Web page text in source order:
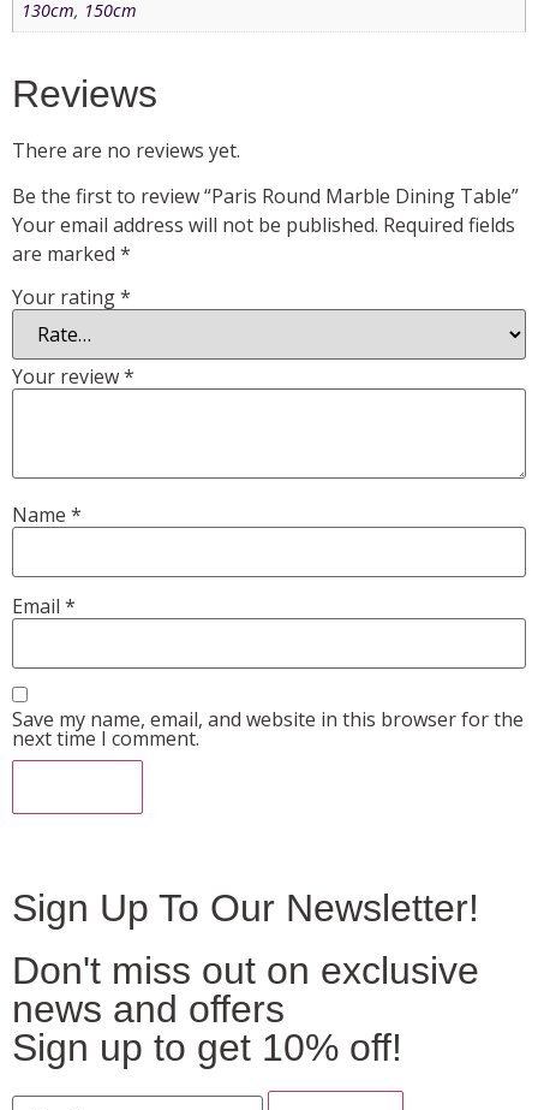
130cm, 150cm
Reviews
There are no reviews yet.
Be the first to review “Paris Round Marble Dining Table”
Your email address will not be published. Required fields
are marked *
Your rating*
Your review*
Name *
Email *
Save my name, email, and website in this browser for the
next time I comment.
Sign Up To Our Newsletter!
Don't miss out on exclusive
news and offers
Sign up to get 10% off!